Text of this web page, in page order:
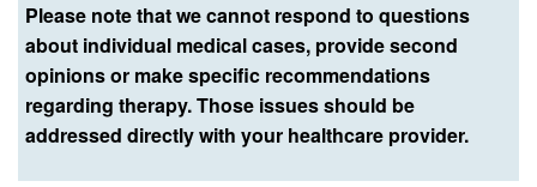
Please note that we cannot respond to questions
about individual medical cases, provide second
opinions or make specific recommendations
regarding therapy. Those issues should be
addressed directly with your healthcare provider.